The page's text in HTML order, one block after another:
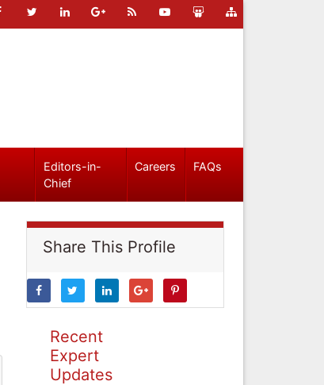
Editors-in-
Chief
Careers FAQs
Share This Profile
Recent
Expert
Updates